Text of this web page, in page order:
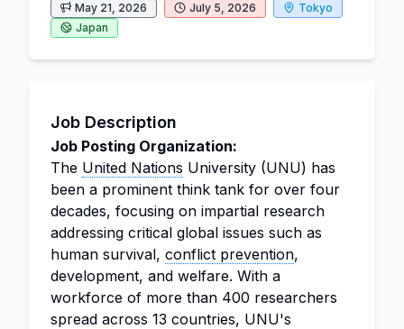
May 21, 2026 July 5, 2026
Tokyo
Japan
Job Description
Job Posting Organization:
The United Nations University (UNU) has
been a prominent think tank for over four
decades, focusing on impartial research
addressing critical global issues such as
human survival, conflict prevention,
development, and welfare. With a
workforce of more than 400 researchers
spread across 13 countries, UNU's